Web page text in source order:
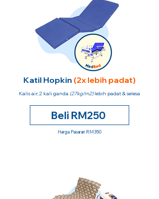
Katil Hopkin (2x lebih padat)
Kalis air, 2 kali ganda (27kg/m2)lebih padat & selesa
Beli RM250
Harga Pasaran RM350